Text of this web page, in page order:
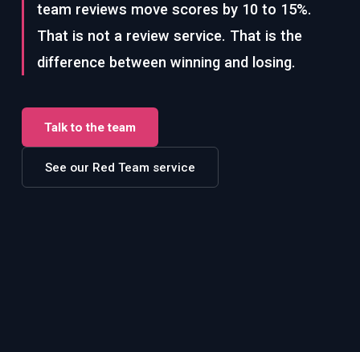
team reviews move scores by 10 to 15%.
That is not a review service. That is the
difference between winning and losing.
Talk to the team
See our Red Team service